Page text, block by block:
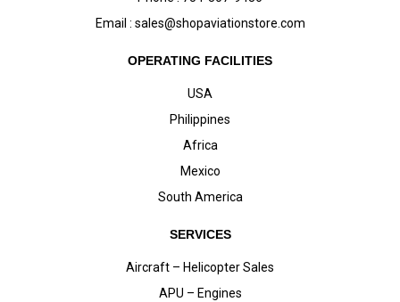
Email : sales@shopaviationstore.com
OPERATING FACILITIES
USA
Philippines
Africa
Mexico
South America
SERVICES
Aircraft – Helicopter Sales
APU – Engines